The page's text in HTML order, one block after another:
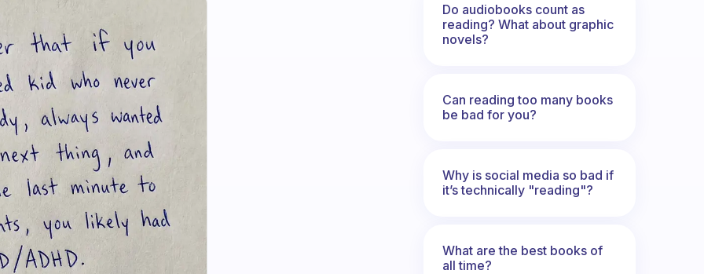
Do audiobooks count as
reading? What about graphic
novels?
Can reading too many books
be bad for you?
Why is social media so bad if
it’s technically "reading"?
What are the best books of
all time?